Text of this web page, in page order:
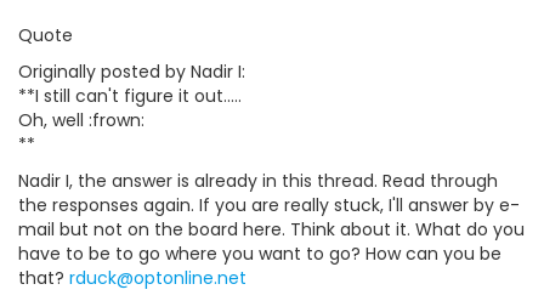
Quote
Originally posted by Nadir I:
**I still can't figure it out.....
Oh, well :frown:
**
Nadir I, the answer is already in this thread. Read through
the responses again. If you are really stuck, I'll answer by e-
mail but not on the board here. Think about it. What do you
have to be to go where you want to go? How can you be
that? rduck@optonline.net